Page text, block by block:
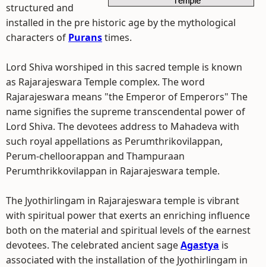
structured and
installed in the pre historic age by the mythological
characters of Puranstimes.
Lord Shiva worshiped in this sacred temple is known
as Rajarajeswara Temple complex. The word
Rajarajeswara means "the Emperor of Emperors" The
name signifies the supreme transcendental power of
Lord Shiva. The devotees address to Mahadeva with
such royal appellations as Perumthrikovilappan,
Perum-chelloorappan and Thampuraan
Perumthrikkovilappan in Rajarajeswara temple.
The Jyothirlingam in Rajarajeswara temple is vibrant
with spiritual power that exerts an enriching influence
both on the material and spiritual levels of the earnest
devotees. The celebrated ancient sageAgastya is
associated with the installation of the Jyothirlingam in